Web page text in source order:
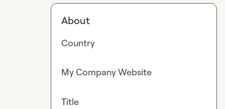
About
Country
My Company Website
Title